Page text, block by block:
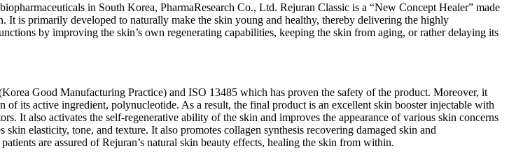
in South Korea, PharmaResearch Co., Ltd. Rejuran Classic is a “New Concept Healer” made
is primarily developed to naturally make the skin young and healthy, thereby delivering the highly
by improving the skin’s own regenerating capabilities, keeping the skin from aging, or rather delaying its
Good Manufacturing Practice) and ISO 13485 which has proven the safety of the product. Moreover, it
its active ingredient, polynucleotide. As a result, the final product is an excellent skin booster injectable with
It also activates the self-regenerative ability of the skin and improves the appearance of various skin concerns
elasticity, tone, and texture. It also promotes collagen synthesis recovering damaged skin and
are assured of Rejuran’s natural skin beauty effects, healing the skin from within.